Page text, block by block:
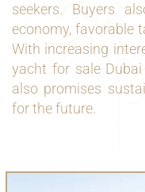
seekers. Buyers
economy, favorable
With increasing
yacht for sale
also promises
for the future.